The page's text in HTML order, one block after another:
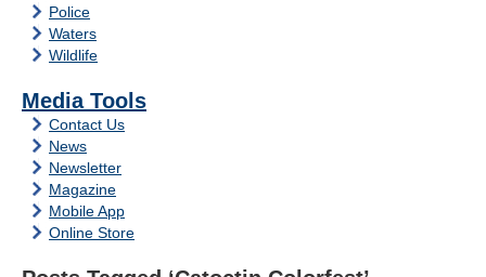
Police
Waters
Wildlife
Media Tools
Contact Us
News
Newsletter
Magazine
Mobile App
Online Store